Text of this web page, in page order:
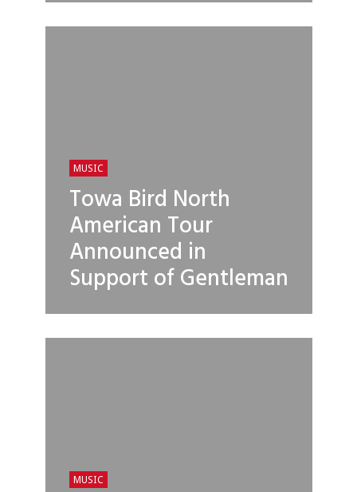
MUSIC
Towa Bird North
American Tour
Announced in
Support of Gentleman
MUSIC